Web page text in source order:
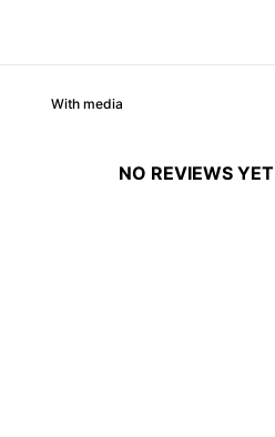
With media
NO REVIEWS YET